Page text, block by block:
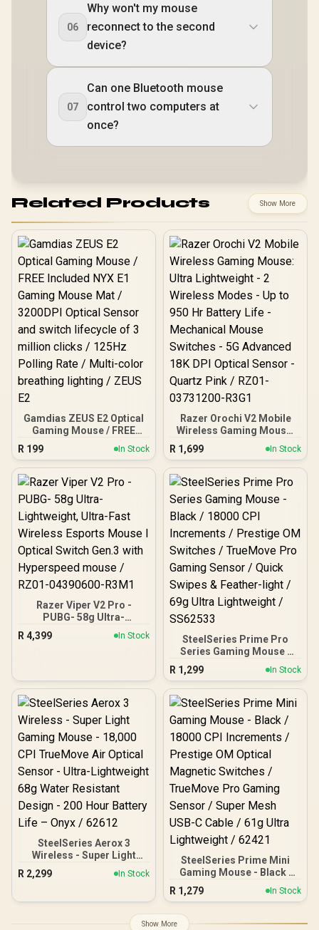
06
Why won't my mouse
reconnect to the second
device?
07
Can one Bluetooth mouse
control two computers at
once?
Related Products Show More
Gamdias ZEUS E2 Optical
Gaming Mouse / FREE
Included NYX E1 Gaming
Mouse Mat / 3200DPI
Optical Sensor and switch
lifecycle of 3 million
clicks / 125Hz Polling
Rate / Multi-color
breathing lighting / ZEUS
R 199 In Stock
Razer Orochi V2 Mobile
Wireless Gaming Mouse:
Ultra Lightweight - 2
Wireless Modes - Up to
950 Hr Battery Life -
Mechanical Mouse
18K DPI Optical Sensor -
Quartz Pink / RZ01-
03731200-R3G1
R 1,699 In Stock
Razer Viper V2 Pro -
PUBG- 58g Ultra-
Lightweight, Ultra-Fast
Wireless Esports Mouse I
R 4,399 In Stock
SteelSeries Prime Pro
Series Gaming Mouse -
Black / 18000 CPI
Increments / Prestige OM
Switches / TrueMove Pro
Gaming Sensor / Quick
69g Ultra Lightweight /
SS62533
R 1,299 In Stock
SteelSeries Aerox 3
Wireless - Super Light
Gaming Mouse - 18,000
CPI TrueMove Air Optical
Lightweight 68g Water
Resistant Design - 200
R 2,299 In Stock
SteelSeries Prime Mini
Gaming Mouse - Black /
18000 CPI Increments /
Prestige OM Optical
TrueMove Pro Gaming
R 1,279 In Stock
Show More